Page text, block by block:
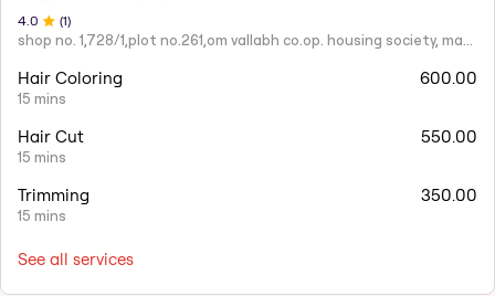
4 .0 (1)
Hair Coloring
15 mins
600.00
Hair Cut
15 mins
550.00
Trimming
15 mins
350.00
See all services